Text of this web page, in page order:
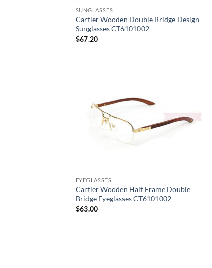
SUNGLASSES
Cartier Wooden Double Bridge Design
Sunglasses CT6101002
$67.20
EYEGLASSES
Cartier Wooden Half Frame Double
Bridge Eyeglasses CT6101002
$63.00